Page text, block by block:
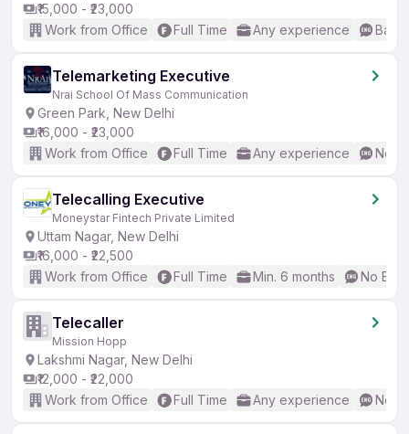
₹15,000 - ₹23,000
Work from Office
Full Time Any experience
Telemarketing Executive
Nrai School Of Mass Communication
Green Park, New Delhi
₹16,000 - ₹23,000
Work from Office
Full Time Any experience No
Telecalling Executive
Moneystar Fintech Private Limited
Uttam Nagar, New Delhi
₹16,000 - ₹22,500
Work from Office
Full Time Min. 6 months No
Telecaller
Mission Hopp
Lakshmi Nagar, New Delhi
₹12,000 - ₹22,000
Work from Office
Full Time Any experience No